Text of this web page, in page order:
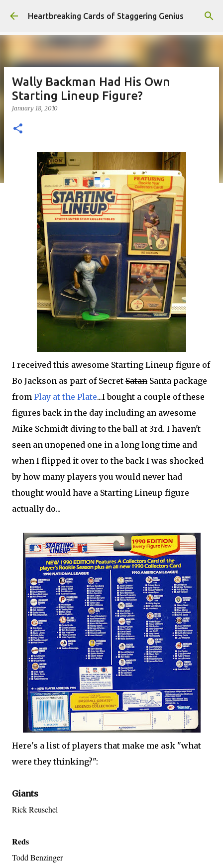
Skip to main content
Heartbreaking Cards of Staggering Genius
Wally Backman Had His Own
Starting Lineup Figure?
January 18, 2010
I received this awesome Starting Lineup figure of
Bo Jackson as part of Secret Satan Santa package
from Play at the Plate...I bought a couple of these
figures back in the day including an awesome
Mike Schmidt diving to the ball at 3rd. I haven't
seen an unopened one in a long long time and
when I flipped it over to the back I was shocked
by how many players you would never had
thought would have a Starting Lineup figure
actually do...
Here's a list of players that make me ask "what
were they thinking?":
Giants
Rick Reuschel
Reds
Todd Benzinger